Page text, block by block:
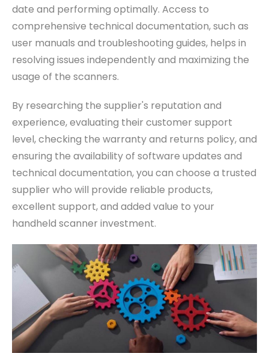
date and performing optimally. Access to
comprehensive technical documentation, such as
user manuals and troubleshooting guides, helps in
resolving issues independently and maximizing the
usage of the scanners.
By researching the supplier's reputation and
experience, evaluating their customer support
level, checking the warranty and returns policy, and
ensuring the availability of software updates and
technical documentation, you can choose a trusted
supplier who will provide reliable products,
excellent support, and added value to your
handheld scanner investment.